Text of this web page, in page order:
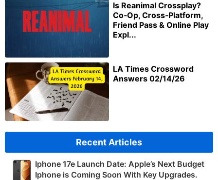
Is Reanimal Crossplay?
Co‑Op, Cross‑Platform,
Friend Pass & Online Play
Expl...
LA Times Crossword
Answers 02/14/26
Recent Articles
Iphone 17e Launch Date: Apple’s Next Budget
Iphone is Coming Soon With Key Upgrades.